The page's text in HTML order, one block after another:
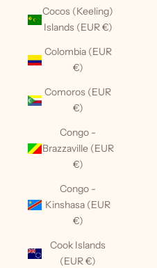
Cocos (Keeling)
Islands (EUR €)
Colombia (EUR
€)
Comoros (EUR
€)
Congo -
Brazzaville (EUR
€)
Congo -
Kinshasa (EUR
€)
Cook Islands
(EUR €)